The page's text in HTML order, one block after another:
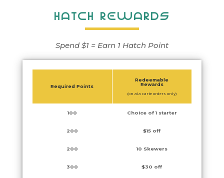
HATCH REWARDS
Spend $1 = Earn 1 Hatch Point
Required Points
Redeemable
Rewards
(on ala carte orders only)
100 Choice of 1 starter
200 $15 off
200 10 Skewers
300 $30 off